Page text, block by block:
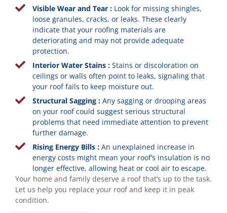
Visible Wear and Tear : Look for missing shingles,
loose granules, cracks, or leaks. These clearly
indicate that your roofing materials are
deteriorating and may not provide adequate
protection.
Interior Water Stains : Stains or discoloration on
ceilings or walls often point to leaks, signaling that
your roof fails to keep moisture out.
Structural Sagging : Any sagging or drooping areas
on your roof could suggest serious structural
problems that need immediate attention to prevent
further damage.
Rising Energy Bills : An unexplained increase in
energy costs might mean your roof’s insulation is no
longer effective, allowing heat or cool air to escape.
Your home and family deserve a roof that’s up to the task.
Let us help you replace your roof and keep it in peak
condition.